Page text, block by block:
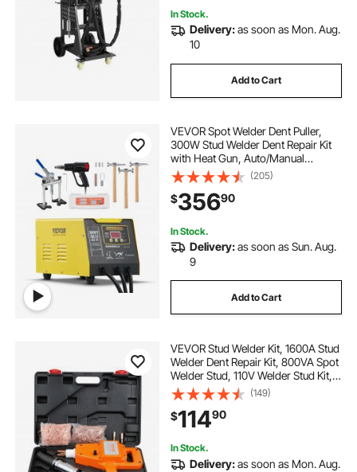
In Stock.
Delivery:as soon as Mon. Aug.
10
Add to Cart
VEVOR Spot Welder Dent Puller,
300W Stud Welder Dent Repair Kit
with Heat Gun, Auto/Manual
Welding Mode, 110V Auto Body
Spot Welding Dent Repair Machine
for Aluminum Car Body Panels
Repair
(205)
$35690
In Stock.
Delivery:as soon as Sun. Aug.
9
Add to Cart
VEVOR Stud Welder Kit, 1600A Stud
Welder Dent Repair Kit, 800VA Spot
Welder Stud, 110V Welder Stud Kit,
Stud Gun Dent Puller Kit with
Complete Accessories, Dent
Welder Repair for Auto Body
Repairing
(149)
$11490
In Stock.
Delivery:as soon as Mon. Aug.